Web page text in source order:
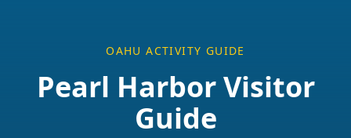
OAHU ACTIVITY GUIDE
Pearl Harbor Visitor
Guide